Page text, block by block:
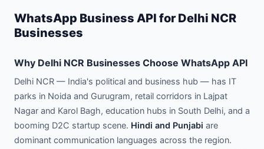
WhatsApp Business API for Delhi NCR
Businesses
Why Delhi NCR Businesses Choose WhatsApp API
Delhi NCR — India's political and business hub — has IT
parks in Noida and Gurugram, retail corridors in Lajpat
Nagar and Karol Bagh, education hubs in South Delhi, and a
booming D2C startup scene. Hindi and Punjabi are
dominant communication languages across the region.